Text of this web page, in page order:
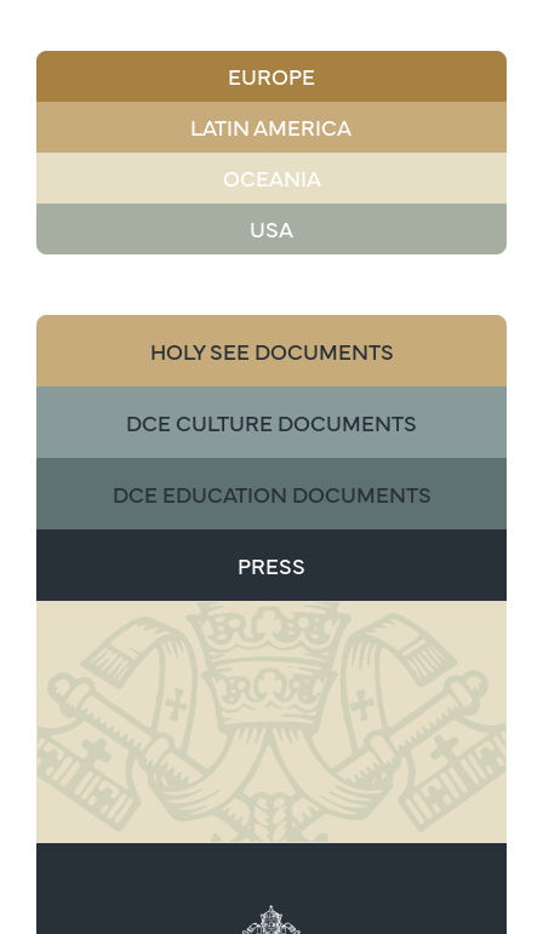
EUROPE
LATIN AMERICA
OCEANIA
USA
HOLY SEE DOCUMENTS
DCE CULTURE DOCUMENTS
DCE EDUCATION DOCUMENTS
PRESS